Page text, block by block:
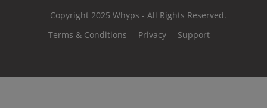
Copyright 2025 Whyps - All Rights Reserved.
Terms & Conditions
Privacy Support